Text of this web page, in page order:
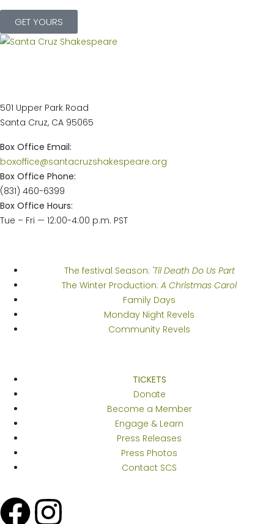
GET YOURS
501 Upper Park Road
Santa Cruz, CA 95065
Box Office Email:
boxoffice@santacruzshakespeare.org
Box Office Phone:
(831) 460-6399
Box Office Hours:
Tue – Fri — 12:00-4:00 p.m. PST
The festival Season: 'Til Death Do Us Part
The Winter Production: A Christmas Carol
Family Days
Monday Night Revels
Community Revels
TICKETS
Donate
Become a Member
Engage & Learn
Press Releases
Press Photos
Contact SCS